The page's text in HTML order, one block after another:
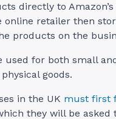
directly to
online retailer then
products on the
used for both small
goods.
in the UK must first
they will be asked